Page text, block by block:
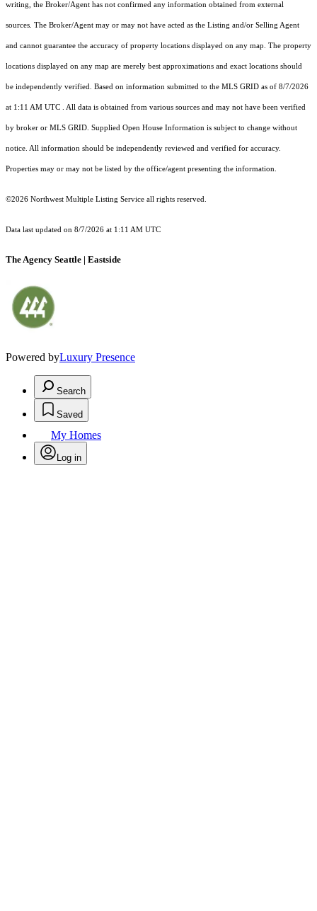
writing, the Broker/Agent has not confirmed any information obtained from external
sources. The Broker/Agent may or may not have acted as the Listing and/or Selling Agent
and cannot guarantee the accuracy of property locations displayed on any map. The property
locations displayed on any map are merely best approximations and exact locations should
be independently verified. Based on information submitted to the MLS GRID as of 8/7/2026
at 1:11 AM UTC . All data is obtained from various sources and may not have been verified
by broker or MLS GRID. Supplied Open House Information is subject to change without
notice. All information should be independently reviewed and verified for accuracy.
Properties may or may not be listed by the office/agent presenting the information.
©2026 Northwest Multiple Listing Service all rights reserved.
Data last updated on 8/7/2026 at 1:11 AM UTC
The Agency Seattle | Eastside
Powered byLuxury Presence
Search
Saved
My Homes
Log in